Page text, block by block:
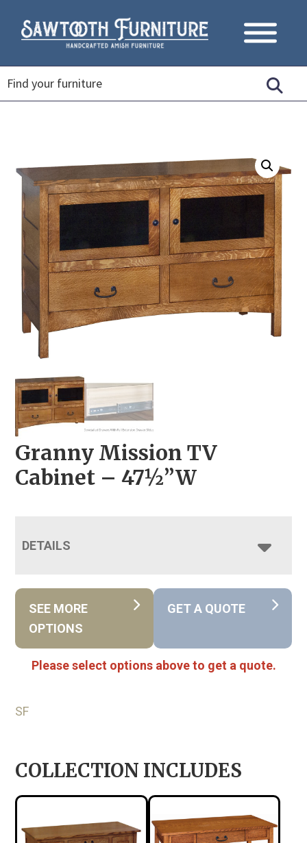
Granny Mission TV
Cabinet – 47½”W
DETAILS
SEE MORE
OPTIONS
GET A QUOTE
Please select options above to get a quote.
SF
COLLECTION INCLUDES